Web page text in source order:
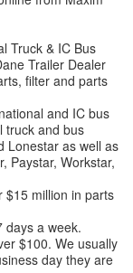
Truck & IC Bus
Trailer Dealer
filter and parts
and IC bus
truck and bus
Lonestar as well as
Paystar, Workstar,
$15 million in parts
days a week.
$100. We usually
day they are